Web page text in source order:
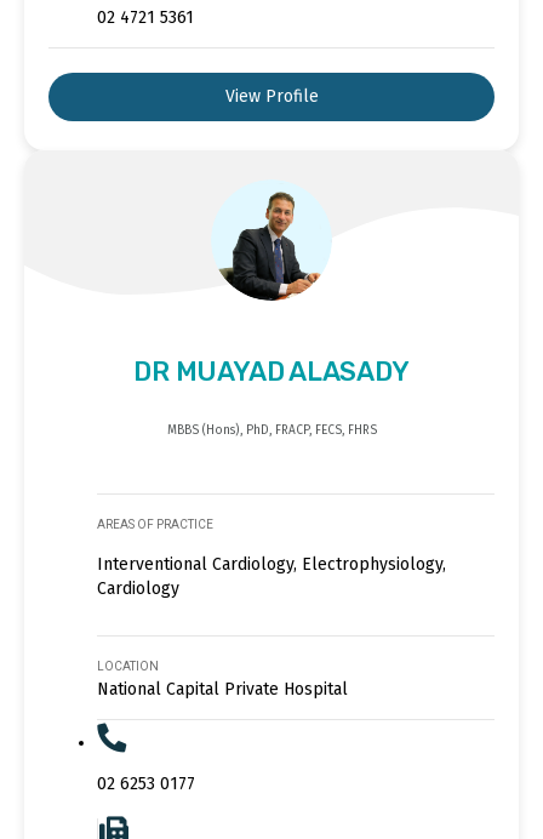
02 4721 5361
View Profile
DR MUAYAD ALASADY
MBBS (Hons), PhD, FRACP, FECS, FHRS
AREAS OF PRACTICE
Interventional Cardiology, Electrophysiology,
Cardiology
LOCATION
National Capital Private Hospital
02 6253 0177